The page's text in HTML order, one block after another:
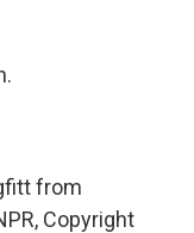
from
Copyright